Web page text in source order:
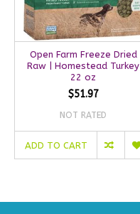
Open Farm Freeze Dried
Raw | Homestead Turkey
22 oz
$51.97
NOT RATED
ADD TO CART